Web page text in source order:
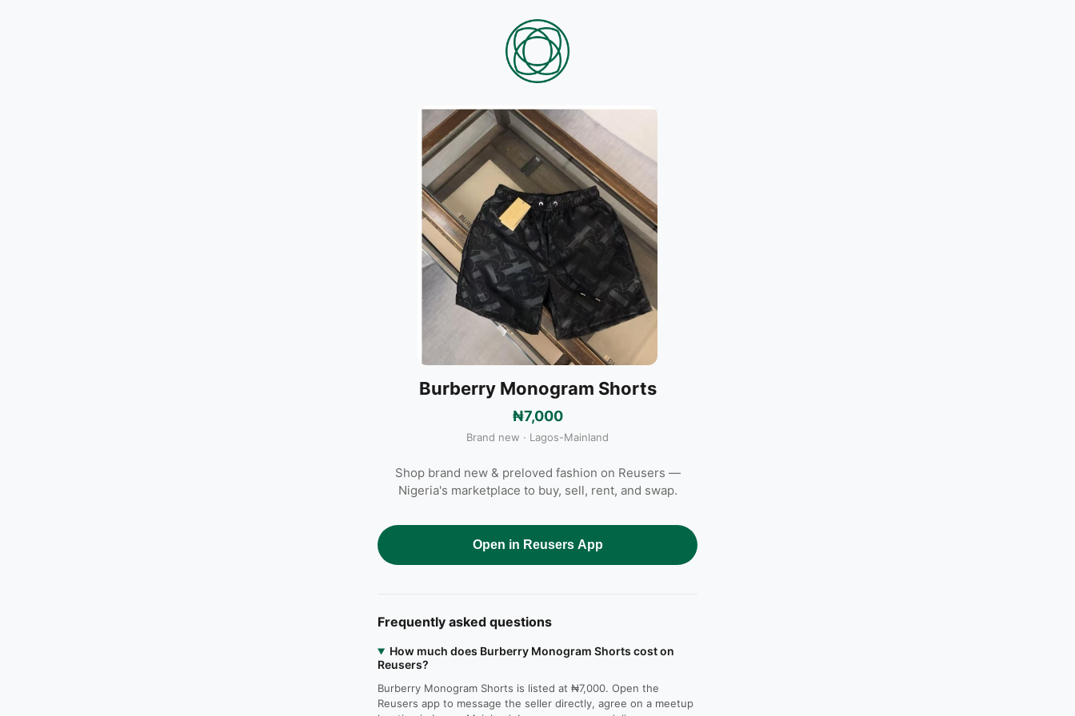
Burberry Monogram Shorts
₦7,000
Brand new · Lagos-Mainland
Shop brand new & preloved fashion on Reusers —
Nigeria's marketplace to buy, sell, rent, and swap.
Open in Reusers App
Frequently asked questions
How much does Burberry Monogram Shorts cost on
Reusers?
Burberry Monogram Shorts is listed at ₦7,000. Open the
Reusers app to message the seller directly, agree on a meetup